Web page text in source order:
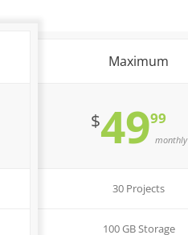
Maximum
$4999
monthly
30 Projects
100 GB Storage